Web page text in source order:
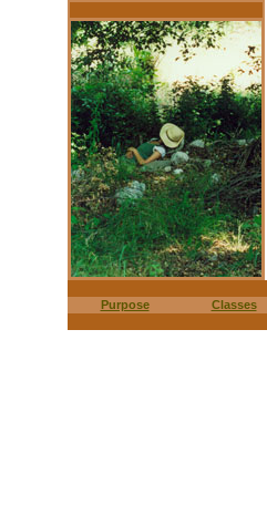
Purpose Classes